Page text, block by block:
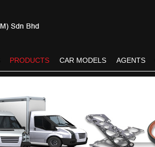
PRODUCTS CAR MODELS AGENTS